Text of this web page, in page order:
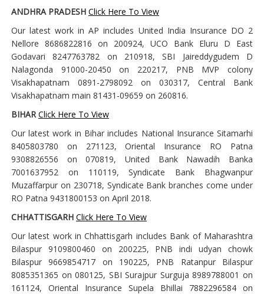
ANDHRA PRADESH Click Here To View
Our latest work in AP includes United India Insurance DO 2
Nellore 8686822816 on 200924, UCO Bank Eluru D East
Godavari 8247763782 on 210918, SBI Jaireddygudem D
Nalagonda 91000-20450 on 220217, PNB MVP colony
Visakhapatnam 0891-2798092 on 030317, Central Bank
Visakhapatnam main 81431-09659 on 260816.
BIHAR Click Here To View
Our latest work in Bihar includes National Insurance Sitamarhi
8405803780 on 271123, Oriental Insurance RO Patna
9308826556 on 070819, United Bank Nawadih Banka
7001637952 on 110119, Syndicate Bank Bhagwanpur
Muzaffarpur on 230718, Syndicate Bank branches come under
RO Patna 9431800153 on April 2018.
CHHATTISGARH Click Here To View
Our latest work in Chhattisgarh includes Bank of Maharashtra
Bilaspur 9109800460 on 200225, PNB indi udyan chowk
Bilaspur 9669854717 on 190225, PNB Ratanpur Bilaspur
8085351365 on 080125, SBI Surajpur Surguja 8989788001 on
161124, Oriental Insurance Supela Bhillai 7882296584 on